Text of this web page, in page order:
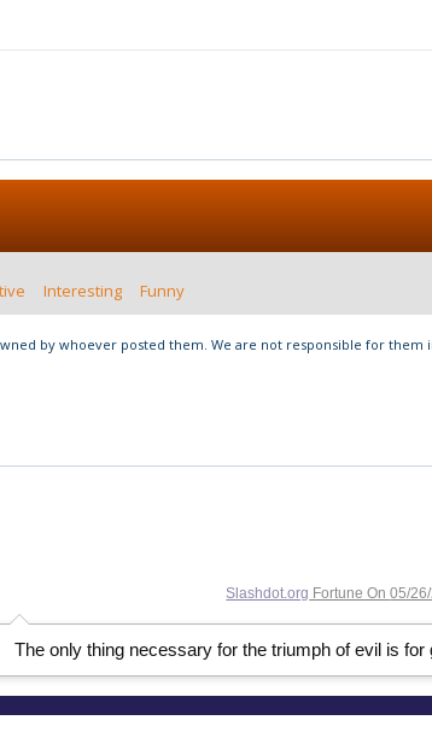
Interesting Funny
by whoever posted them. We are not responsible for them
Slashdot.org Fortune On05/
The only thing necessary for the triumph of evil is